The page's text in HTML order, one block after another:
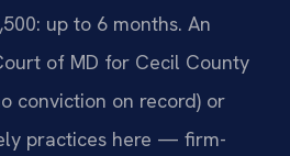
up to 6 months. An
of MD for Cecil County
conviction on record) or
practices here — firm-